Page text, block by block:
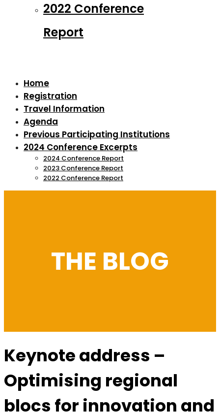
2022 Conference
Report
Home
Registration
Travel Information
Agenda
Previous Participating Institutions
2024 Conference Excerpts
2024 Conference Report
2023 Conference Report
2022 Conference Report
THE BLOG
Keynote address –
Optimising regional
blocs for innovation and